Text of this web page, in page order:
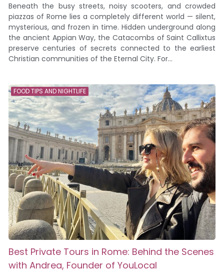
Beneath the busy streets, noisy scooters, and crowded
piazzas of Rome lies a completely different world — silent,
mysterious, and frozen in time. Hidden underground along
the ancient Appian Way, the Catacombs of Saint Callixtus
preserve centuries of secrets connected to the earliest
Christian communities of the Eternal City. For...
FOOD TIPS AND NIGHTLIFE
Best Private Tours in Rome: Behind the Scenes
with Andrea, Founder of YouLocal